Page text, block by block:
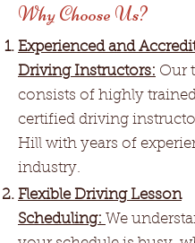
Why Choose Us?
Experienced and
Driving Instructors: Our
consists of highly
certified driving
Hill with years of
industry.
Flexible Driving Lesson
Scheduling: We